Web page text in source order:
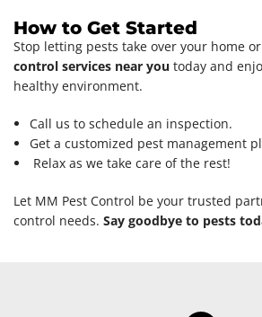
How to Get Started
Stop letting pests take over your home
control services near you today and
healthy environment.
Call us to schedule an inspection.
Get a customized pest management
Relax as we take care of the rest!
Let MM Pest Control be your trusted
control needs. Say goodbye to pests